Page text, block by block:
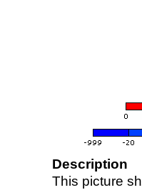
Description
This picture